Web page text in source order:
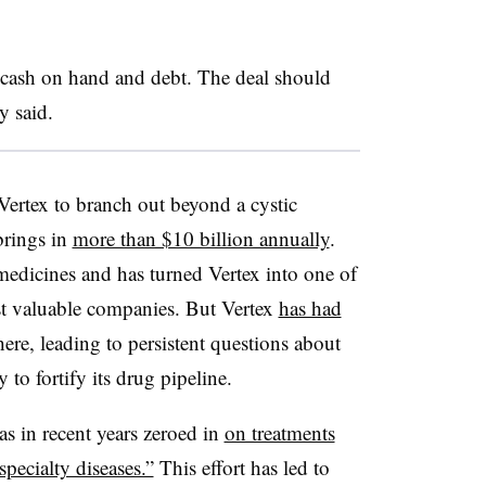
on hand and debt. The deal should
said.
to branch out beyond a cystic
in more than $10 billion annually.
and has turned Vertex into one of
valuable companies. But Vertex has had
leading to persistent questions about
to fortify its drug pipeline.
in recent years zeroed in on treatments
diseases.”This effort has led to